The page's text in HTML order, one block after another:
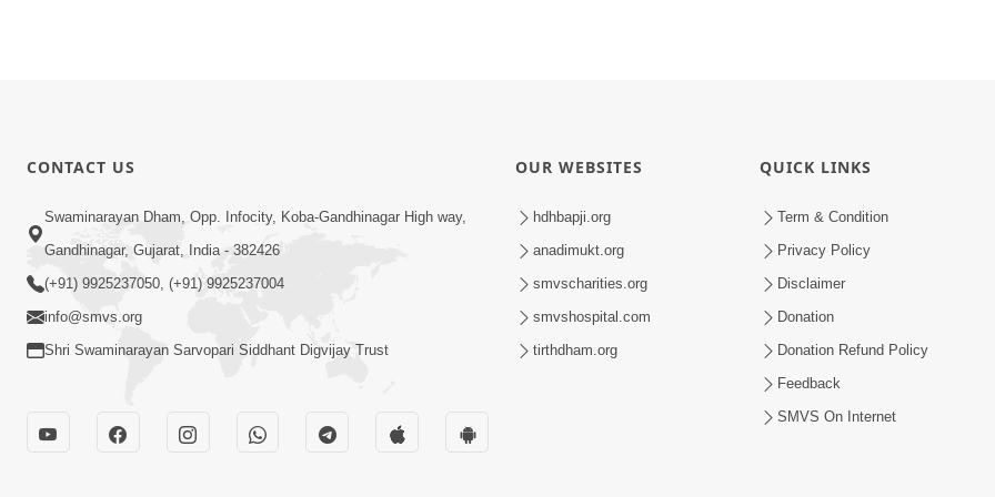
CONTACT US
Swaminarayan Dham, Opp. Infocity, Koba-Gandhinagar High way,
Gandhinagar, Gujarat, India - 382426
(+91) 9925237050, (+91) 9925237004
info@smvs.org
Shri Swaminarayan Sarvopari Siddhant Digvijay Trust
OUR WEBSITES
hdhbapji.org
anadimukt.org
smvscharities.org
smvshospital.com
tirthdham.org
QUICK LINKS
Term & Condition
Privacy Policy
Disclaimer
Donation
Donation Refund Policy
Feedback
SMVS On Internet